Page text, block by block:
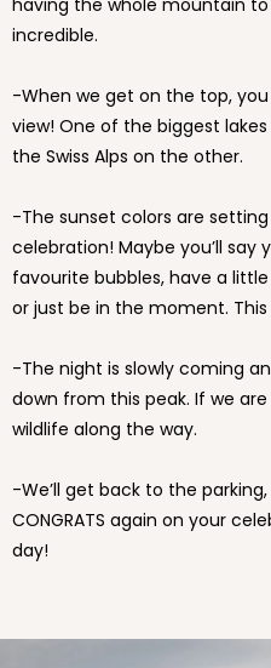
having the whole mountain to
incredible.
-When we get on the top,
view! One of the biggest
the Swiss Alps on the other.
-The sunset colors are
celebration! Maybe you’ll say
favourite bubbles, have a
or just be in the moment.
-The night is slowly coming
down from this peak. If we
wildlife along the way.
-We’ll get back to the
CONGRATS again on your
day!